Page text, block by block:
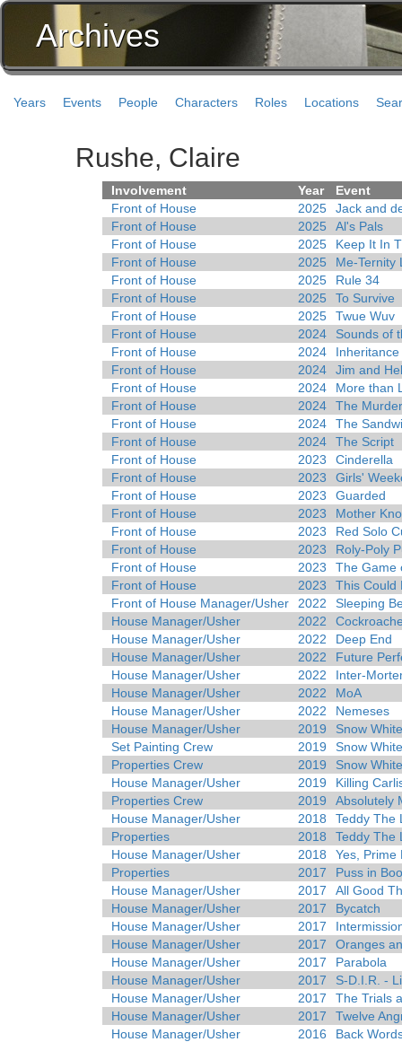
Archives
Years Events People Characters Roles Locations
Rushe, Claire
Involvement Year
Event
Front of House
2025
Jack and
Front of House
2025
Al's Pals
Front of House
2025
Keep It In
Front of House
2025
Me-Ternity
Front of House
2025
Rule 34
Front of House
2025
To Survive
Front of House
2025
Twue Wuv
Front of House
2024
Sounds of
Front of House
2024
Inheritance
Front of House
2024
Jim and
Front of House
2024
More than
Front of House
2024
The
Front of House
2024
The
Front of House
2024
The Script
Front of House
2023
Cinderella
Front of House
2023
Girls'
Front of House
2023
Guarded
Front of House
2023
Mother
Front of House
2023
Red Solo
Front of House
2023
Roly-Poly
Front of House
2023
The Game
Front of House
2023
This Could
Front of House Manager/Usher
2022
Sleeping
House Manager/Usher
2022
House Manager/Usher
2022
Deep End
House Manager/Usher
2022
Future
House Manager/Usher
2022
Inter-
House Manager/Usher
2022
MoA
House Manager/Usher
2022
Nemeses
House Manager/Usher
2019
Snow
Set Painting Crew
2019
Snow
Properties Crew
2019
Snow
House Manager/Usher
2019
Killing
Properties Crew
2019
Absolutely
House Manager/Usher
2018
Teddy The
Properties
2018
Teddy The
House Manager/Usher
2018
Yes, Prime
Properties
2017
Puss in
House Manager/Usher
2017
All Good
House Manager/Usher
2017
Bycatch
House Manager/Usher
2017
House Manager/Usher
2017
Oranges
House Manager/Usher
2017
Parabola
House Manager/Usher
2017
S-D.I.R. -
House Manager/Usher
2017
The Trials
House Manager/Usher
2017
Twelve
House Manager/Usher
2016
Back